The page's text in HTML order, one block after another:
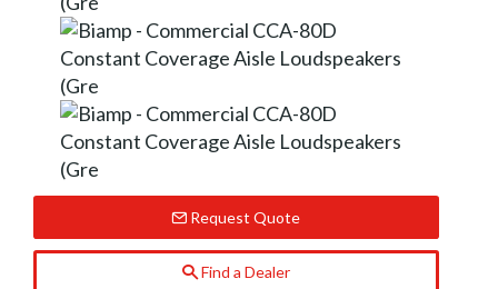
Request Quote
Find a Dealer